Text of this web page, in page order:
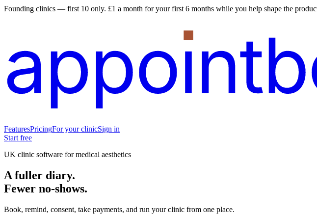
Founding clinics — first 10 only. £1 a month for your first 6 months while you help shape the
FeaturesPricingFor your clinicSign in
Start free
UK clinic software for medical aesthetics
A fuller diary.
Fewer no-shows.
Book, remind, consent, take payments, and run your clinic from one place.